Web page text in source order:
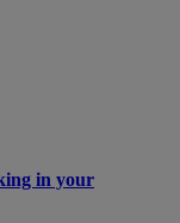
in your